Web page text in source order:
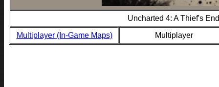
Uncharted 4: A Thief's
Multiplayer (In-Game Maps) Multiplayer